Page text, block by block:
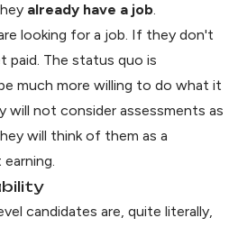
already have a job.
looking for a job. If they don't
paid. The status quo is
much more willing to do what it
will not consider assessments as
will think of them as a
candidates are, quite literally,